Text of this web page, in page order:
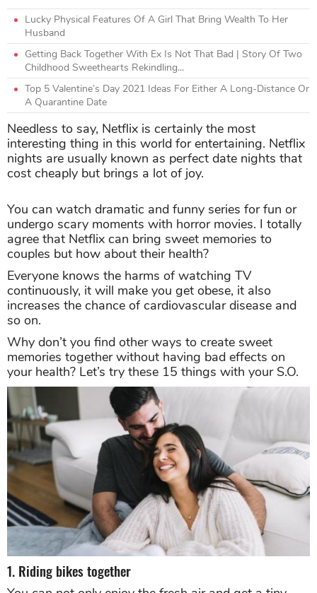
Lucky Physical Features Of A Girl That Bring Wealth To Her
Husband
Getting Back Together With Ex Is Not That Bad | Story Of Two
Childhood Sweethearts Rekindling...
Top 5 Valentine’s Day 2021 Ideas For Either A Long-Distance Or
A Quarantine Date
Needless to say, Netflix is certainly the most
interesting thing in this world for entertaining. Netflix
nights are usually known as perfect date nights that
cost cheaply but brings a lot of joy.
You can watch dramatic and funny series for fun or
undergo scary moments with horror movies. I totally
agree that Netflix can bring sweet memories to
couples but how about their health?
Everyone knows the harms of watching TV
continuously, it will make you get obese, it also
increases the chance of cardiovascular disease and
so on.
Why don’t you find other ways to create sweet
memories together without having bad effects on
your health? Let’s try these 15 things with your S.O.
1. Riding bikes together